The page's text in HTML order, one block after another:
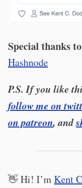
Special thanks
Hashnode
P.S. If you like
follow me on
on patreon, and
👋 Hi! I’mKent